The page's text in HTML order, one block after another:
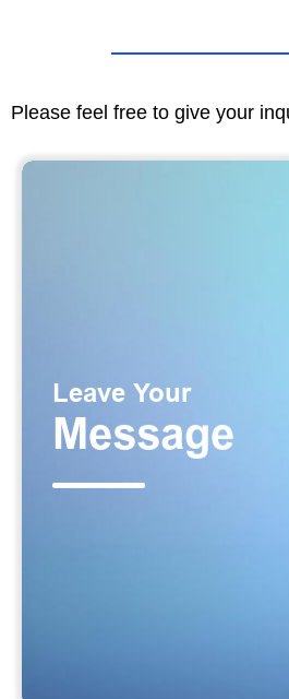
Please feel free to give your